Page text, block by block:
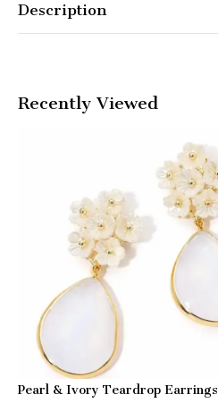
Description
Recently Viewed
Pearl & Ivory Teardrop Earrings